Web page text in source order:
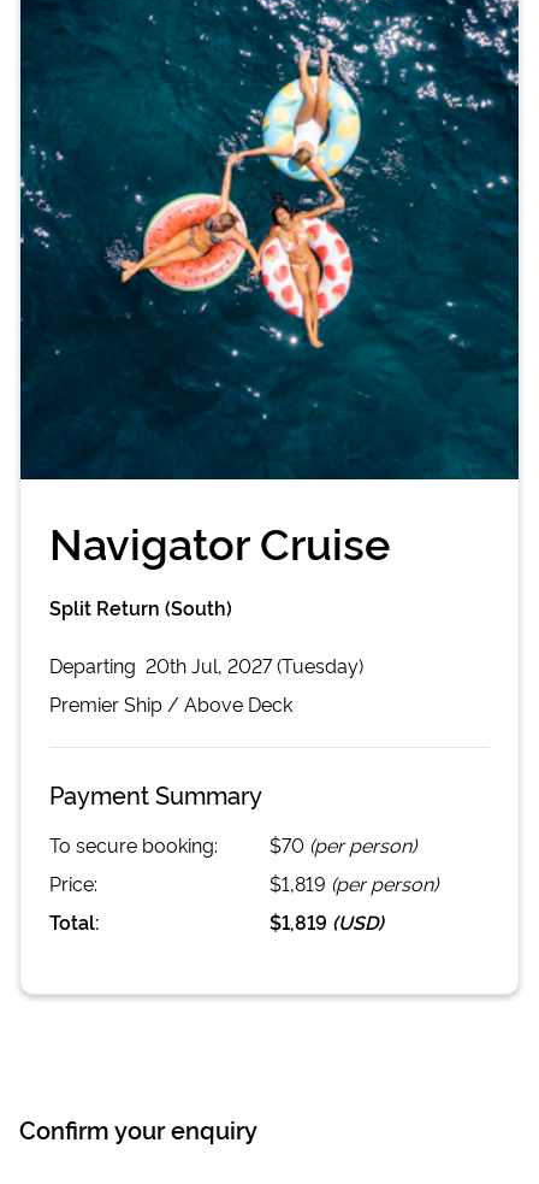
Navigator Cruise
Split Return (South)
Departing 20th Jul, 2027 (Tuesday)
PremierShip / Above Deck
Payment Summary
To secure booking: $70 (per person)
Price:
$1,819 (per person)
Total:
$1,819 (USD)
Confirm your enquiry